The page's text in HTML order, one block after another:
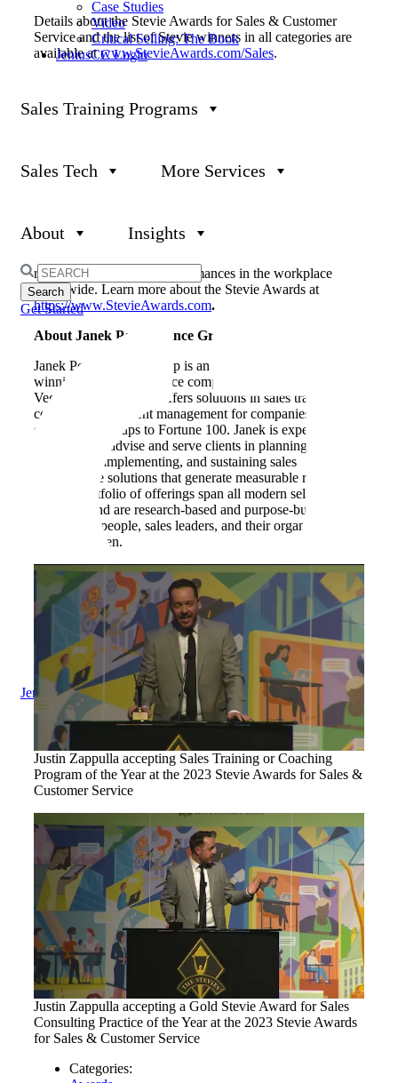
Case Studies
Video
Critical Selling: The Book
JeniusCC Login
Sales Training Programs
Sales Tech More Services
About Insights
Search
for:
Get Started
Jenius Login
Details about the Stevie Awards for Sales & Customer
Service and the list of Stevie winners in all categories are
available atwww.StevieAwards.com/Sales.
Stevie Awards are conferred in eight programs: the Asia-
Business Awards®, The International Business Awards®,
the Stevie Awards for Great Employers, the Stevie Awards
more than 12,000 entries each year from organizations in
more than 70 nations. Honoring organizations of all types
recognize outstanding performances in the workplace
worldwide. Learn more about the Stevie Awards at
https://www.StevieAwards.com.
About Janek Performance Group
Janek Performance Group is an industry-leading, award-
winning sales performance company headquartered in Las
Vegas, Nevada. Janek offers solutions in sales training,
consulting, and talent management for companies of all
sizes, from startups to Fortune 100. Janek is expertly
positioned to advise and serve clients in planning,
developing, implementing, and sustaining sales
performance solutions that generate measurable results.
Janek’s portfolio of offerings span all modern selling
situations and are research-based and purpose-built to
enable salespeople, sales leaders, and their organizations to
win more often.
Justin Zappulla accepting Sales Training or Coaching
Program of the Year at the 2023 Stevie Awards for Sales &
Customer Service
Justin Zappulla accepting a Gold Stevie Award for Sales
Consulting Practice of the Year at the 2023 Stevie Awards
for Sales & Customer Service
Categories: